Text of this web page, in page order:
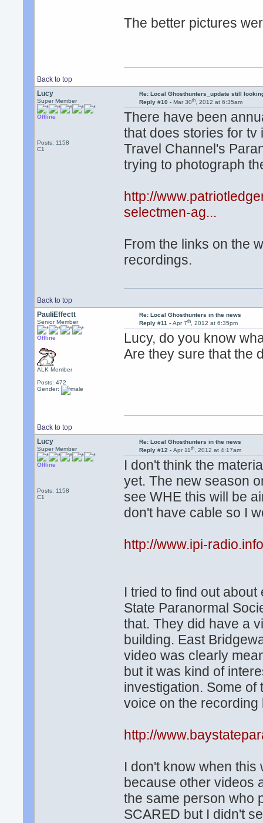
The better pictures
Back to top
Lucy
Super Member
Offline
Posts: 1158
C1
Re: Local Ghosthunters_update still
Reply #10 - Mar 30th, 2012 at 6:35am
There have been
that does stories for tv
Travel Channel's
trying to photograph
http://
selectmen-ag...
From the links on the
recordings.
Back to top
PauliEffectt
Senior Member
Offline
ALK Member
Posts: 472
Gender:
Re: Local Ghosthunters in the news
Reply #11 - Apr 7th, 2012 at 6:35pm
Lucy, do you know
Are they sure that the
Back to top
Lucy
Super Member
Offline
Posts: 1158
C1
Re: Local Ghosthunters in the news
Reply #12 - Apr 11th, 2012 at 4:17am
I don't think the
yet. The new season
see WHE this will be
don't have cable so I
http://www.ipi-
I tried to find out
State Paranormal
that. They did have a
building. East
video was clearly
but it was kind of
investigation. Some of
voice on the recording
http://
I don't know when
because other videos
the same person who
SCARED but I didn't